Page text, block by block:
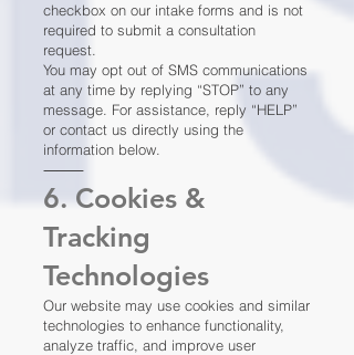
checkbox on our intake forms and is not
required to submit a consultation
request.
You may opt out of SMS communications
at any time by replying “STOP” to any
message. For assistance, reply “HELP”
or contact us directly using the
information below.
⸻
6. Cookies &
Tracking
Technologies
Our website may use cookies and similar
technologies to enhance functionality,
analyze traffic, and improve user